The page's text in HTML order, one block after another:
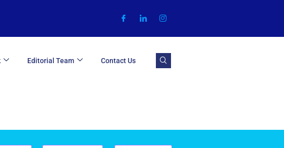
Editorial Team Contact Us